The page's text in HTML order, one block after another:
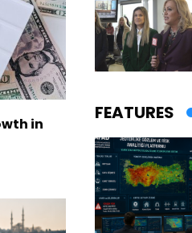
in FEATURES